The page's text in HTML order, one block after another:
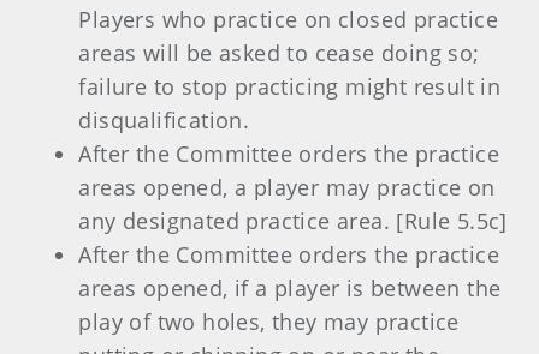
Players who practice on closed practice
areas will be asked to cease doing so;
failure to stop practicing might result in
disqualification.
After the Committee orders the practice
areas opened, a player may practice on
any designated practice area. [Rule 5.5c]
After the Committee orders the practice
areas opened, if a player is between the
play of two holes, they may practice